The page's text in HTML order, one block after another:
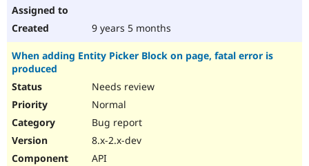
9 years 5 months
When adding Entity Picker Block on page, fatal error is
produced
Needs review
Normal
Bug report
8.x-2.x-dev
API